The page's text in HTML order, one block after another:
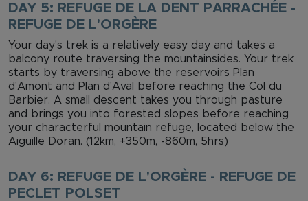
DAY 5: REFUGE DE LA DENT PARRACHÉE -
REFUGE DE L'ORGÈRE
Your day's trek is a relatively easy day and takes a
balcony route traversing the mountainsides. Your trek
starts by traversing above the reservoirs Plan
d'Amont and Plan d'Aval before reaching the Col du
Barbier. A small descent takes you through pasture
and brings you into forested slopes before reaching
your characterful mountain refuge, located below the
Aiguille Doran. (12km, +350m, -860m, 5hrs)
DAY 6: REFUGE DE L'ORGÈRE - REFUGE DE
PECLET POLSET